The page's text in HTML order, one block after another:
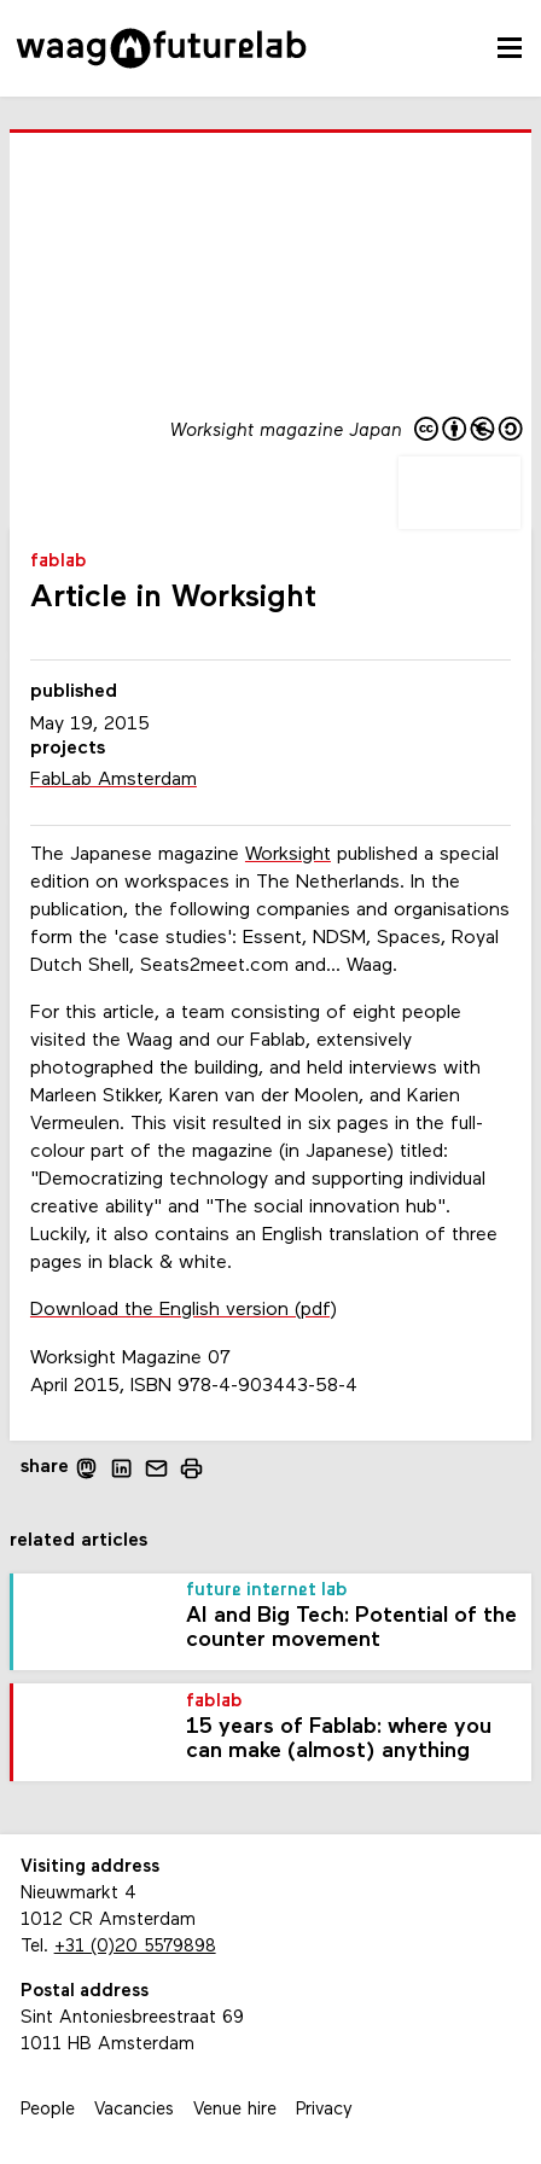
Worksight magazine Japan
fablab
Article in Worksight
The Japanese magazine Worksight published a special
edition on workspaces in The Netherlands. In the
publication, the following companies and organisations
form the 'case studies': Essent, NDSM, Spaces, Royal
Dutch Shell, Seats2meet.com and... Waag.
For this article, a team consisting of eight people
visited the Waag and our Fablab, extensively
photographed the building, and held interviews with
Marleen Stikker, Karen van der Moolen, and Karien
Vermeulen. This visit resulted in six pages in the full-
colour part of the magazine (in Japanese) titled:
"Democratizing technology and supporting individual
creative ability" and "The social innovation hub".
Luckily, it also contains an English translation of three
pages in black & white.
Download the English version (pdf)
Worksight Magazine 07
April 2015, ISBN 978-4-903443-58-4
published
May 19, 2015
projects
FabLab Amsterdam
share
related articles
future internet lab
AI and Big Tech: Potential of the
counter movement
fablab
15 years of Fablab: where you
can make (almost) anything
Visiting address
Nieuwmarkt 4
1012 CR Amsterdam
Tel. +31 (0)20 5579898
Postal address
Sint Antoniesbreestraat 69
1011 HB Amsterdam
People Vacancies Venue hire Privacy